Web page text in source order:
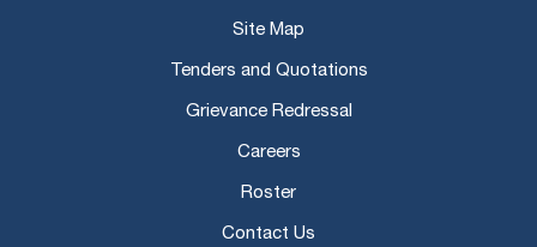
Site Map
Tenders and Quotations
Grievance Redressal
Careers
Roster
Contact Us